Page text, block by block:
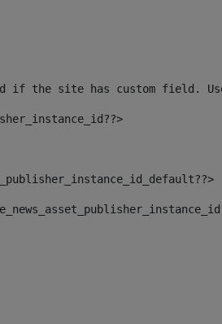
if the site has custom field.